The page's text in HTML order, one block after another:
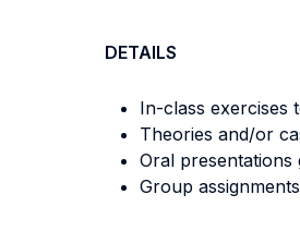
DETAILS
In-class exercises
Theories and/or
Oral presentations
Group